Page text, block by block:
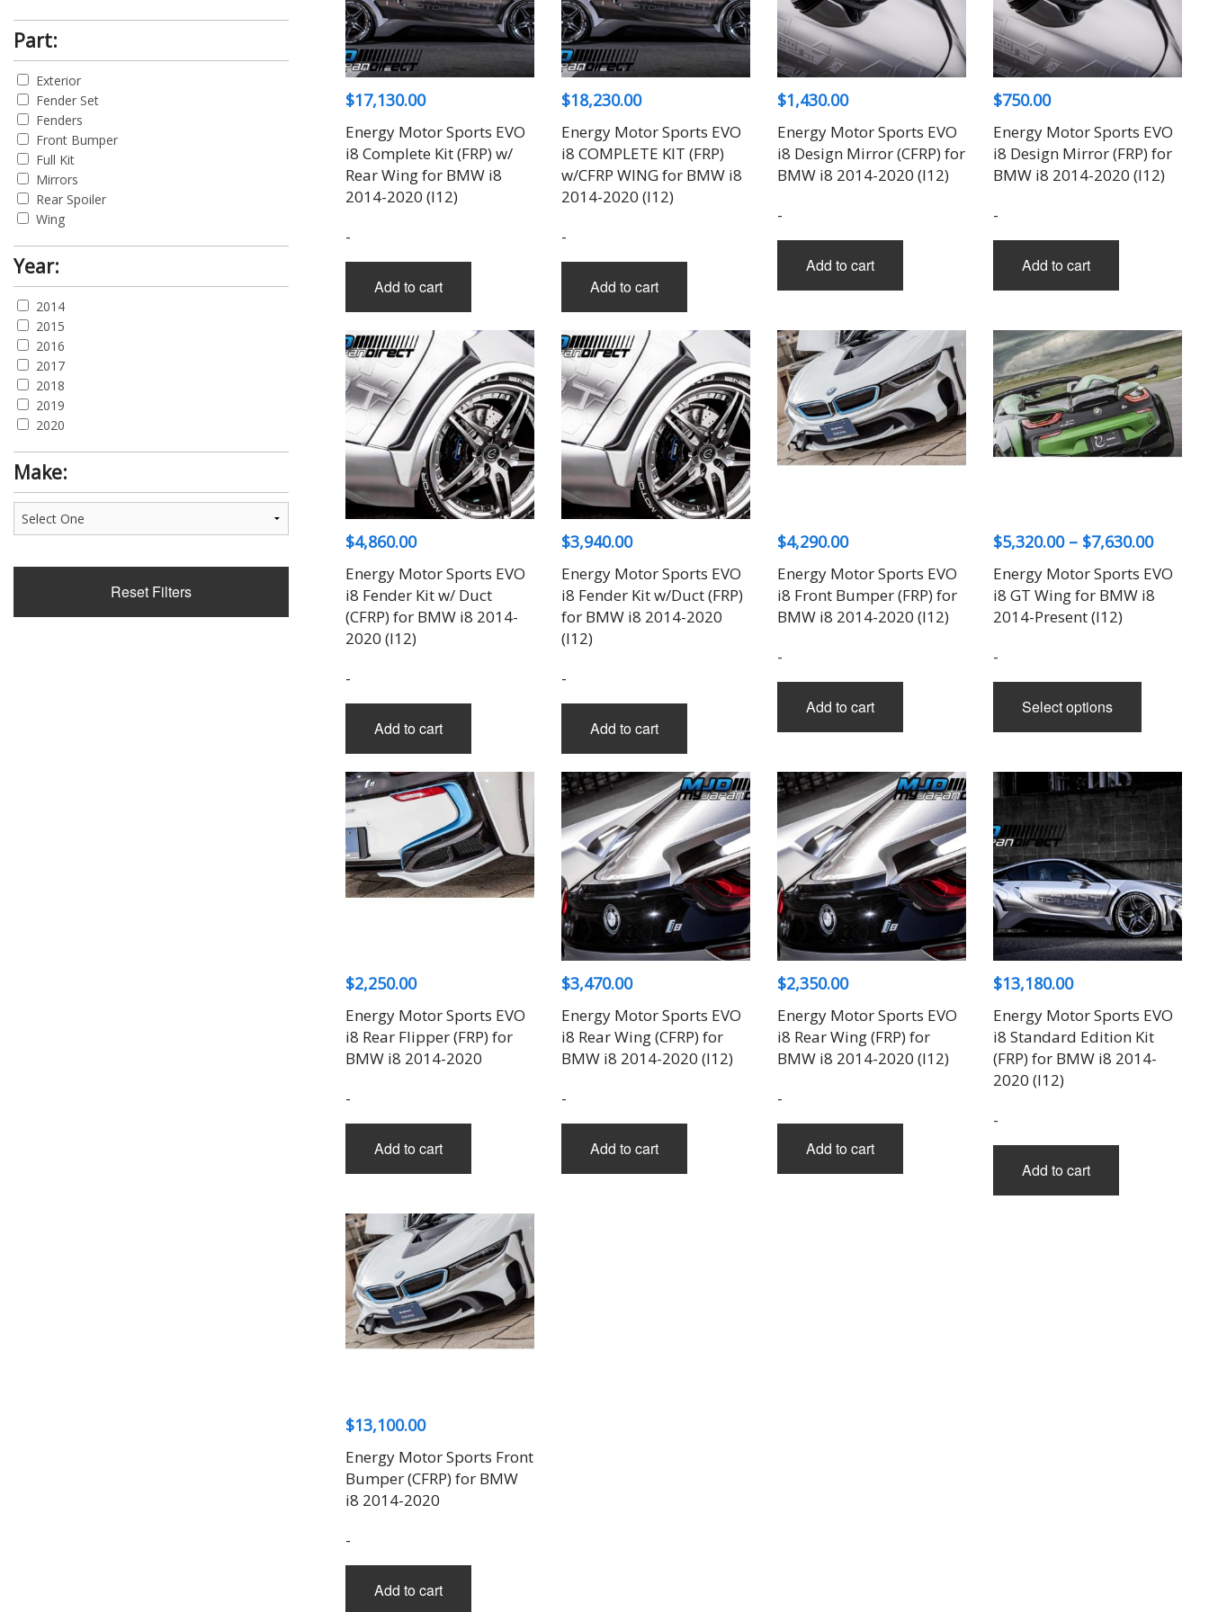
LX MODE
NOBLESSE
NOPRO
ROWEN
RUN FREE
RUSTER
THREE-S DESIGN
TODOROKI AUTOMOTIVE
TOP LINE
TOP SECRET
TOYOSHIMA CRAFT
TRIAL
TSP SPORTS
PRIUS
PRIUS V
Make:
Part:
Exterior
Fender Set
Fenders
Front Bumper
Full Kit
Mirrors
Rear Spoiler
Wing
Year:
2014
2015
2016
2017
2018
2019
2020
Reset Filters
$17,130.00
Energy Motor Sports EVO
i8 Complete Kit (FRP) w/
Rear Wing for BMW i8
2014-2020 (I12)
-
Add to cart
$18,230.00
Energy Motor Sports EVO
i8 COMPLETE KIT (FRP)
w/CFRP WING for BMW i8
2014-2020 (I12)
-
Add to cart
$1,430.00
Energy Motor Sports EVO
i8 Design Mirror (CFRP) for
BMW i8 2014-2020 (I12)
-
Add to cart
$750.00
Energy Motor Sports EVO
i8 Design Mirror (FRP) for
BMW i8 2014-2020 (I12)
-
Add to cart
$4,860.00
Energy Motor Sports EVO
i8 Fender Kit w/ Duct
(CFRP) for BMW i8 2014-
2020 (I12)
-
Add to cart
$3,940.00
Energy Motor Sports EVO
i8 Fender Kit w/Duct (FRP)
for BMW i8 2014-2020
(I12)
-
Add to cart
$4,290.00
Energy Motor Sports EVO
i8 Front Bumper (FRP) for
BMW i8 2014-2020 (I12)
-
Add to cart
$5,320.00 – $7,630.00Price
range:
Energy Motor Sports EVO
i8 GT Wing for BMW i8
2014-Present (I12)
-
Select options
has
variants.
options
may
be
chosen
on
the
product
$2,250.00
Energy Motor Sports EVO
i8 Rear Flipper (FRP) for
BMW i8 2014-2020
-
Add to cart
$3,470.00
Energy Motor Sports EVO
i8 Rear Wing (CFRP) for
BMW i8 2014-2020 (I12)
-
Add to cart
$2,350.00
Energy Motor Sports EVO
i8 Rear Wing (FRP) for
BMW i8 2014-2020 (I12)
-
Add to cart
$13,180.00
Energy Motor Sports EVO
i8 Standard Edition Kit
(FRP) for BMW i8 2014-
2020 (I12)
-
Add to cart
$13,100.00
Energy Motor Sports Front
Bumper (CFRP) for BMW
i8 2014-2020
-
Add to cart